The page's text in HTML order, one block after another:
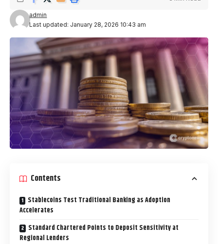
Last updated: January 28, 2026 10:43 am
admin
Contents
Stablecoins Test Traditional Banking as Adoption
Accelerates
Standard Chartered Points to Deposit Sensitivity at
Regional Lenders